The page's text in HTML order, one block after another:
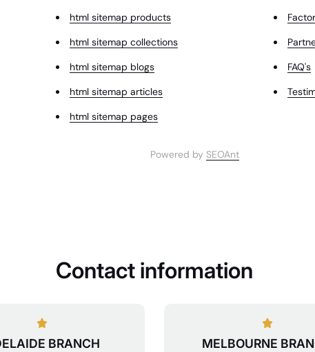
html sitemap products
html sitemap collections
html sitemap blogs
html sitemap articles
html sitemap pages
FAQ's
Powered by SEOAnt
Contact information
BRANCH MELBOURNE